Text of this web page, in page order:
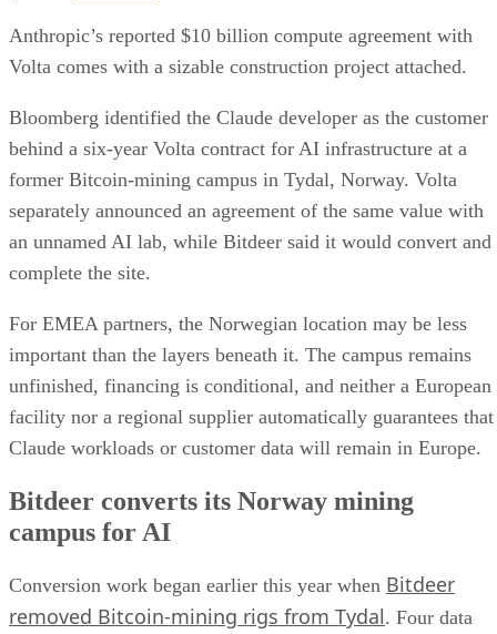
Anthropic’s reported $10 billion compute agreement with
Volta comes with a sizable construction project attached.
Bloomberg identified the Claude developer as the customer
behind a six-year Volta contract for AI infrastructure at a
former Bitcoin-mining campus in Tydal, Norway. Volta
separately announced an agreement of the same value with
an unnamed AI lab, while Bitdeer said it would convert and
complete the site.
For EMEA partners, the Norwegian location may be less
important than the layers beneath it. The campus remains
unfinished, financing is conditional, and neither a European
facility nor a regional supplier automatically guarantees that
Claude workloads or customer data will remain in Europe.
Bitdeer converts its Norway mining
campus for AI
Conversion work began earlier this year when Bitdeer
removed Bitcoin-mining rigs from Tydal. Four data